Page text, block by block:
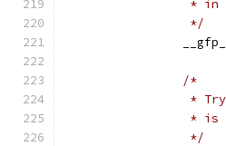
*
		 */
/*
*
*
		 */